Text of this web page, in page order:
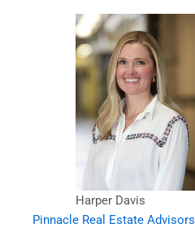
Harper Davis
Pinnacle Real Estate Advisors